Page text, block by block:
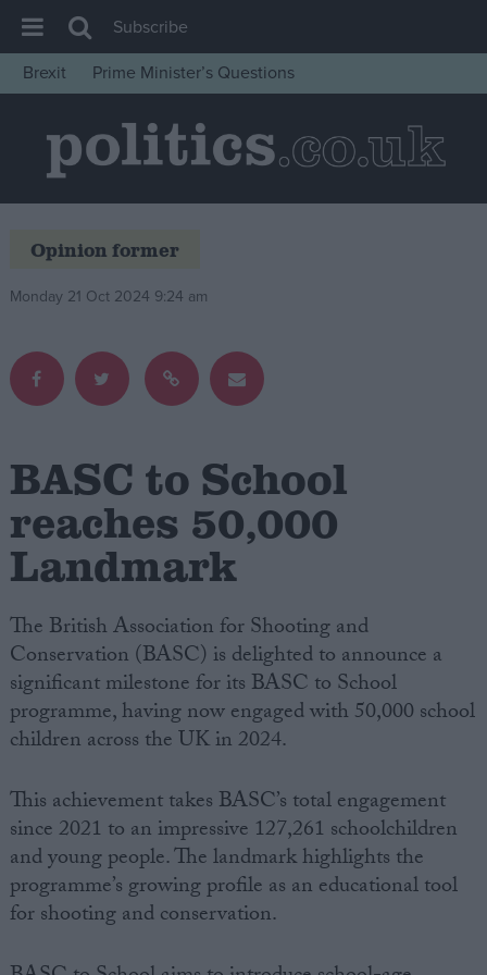
Latest
Insight
Comment
War in Ukraine
Scottish
Independence
Latest Opinion Polls
Campaigns
About
Write for us
Drawing for Politics.co.uk
Advertise
Creative Politics
Terms of use
Subscribe
Brexit
Prime Minister’s Questions
Opinion former
Monday 21 Oct 2024 9:24 am
BASC to School
reaches 50,000
Landmark
The British Association for Shooting and
Conservation (BASC) is delighted to announce a
significant milestone for its BASC to School
programme, having now engaged with 50,000 school
children across the UK in 2024.
This achievement takes BASC’s total engagement
since 2021 to an impressive 127,261 schoolchildren
and young people. The landmark highlights the
programme’s growing profile as an educational tool
for shooting and conservation.